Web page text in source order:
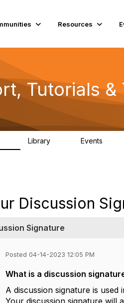
Resources
Tutorials &
Library Events
Discussion
Signature
Posted 04-14-2023 12:05 PM
What is a discussion
A discussion signature is
Your discussion signature will